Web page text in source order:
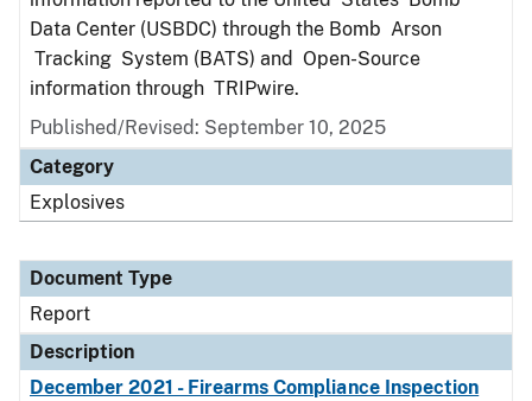
Data Center (USBDC) through the Bomb Arson
Tracking System (BATS) and Open-Source
information through TRIPwire.
Published/Revised: September 10, 2025
Category
Explosives
Document Type
Report
Description
December 2021 - Firearms Compliance Inspection